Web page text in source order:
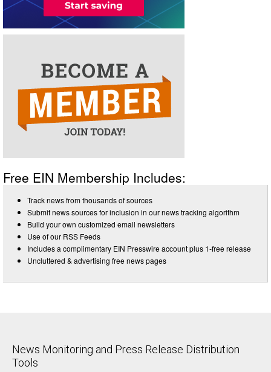
Free EIN Membership Includes:
Track news from thousands of sources
Submit news sources for inclusion in our news tracking algorithm
Build your own customized email newsletters
Use of our RSS Feeds
Includes a complimentary EIN Presswire account plus 1-free release
Uncluttered & advertising free news pages
News Monitoring and Press Release Distribution
Tools